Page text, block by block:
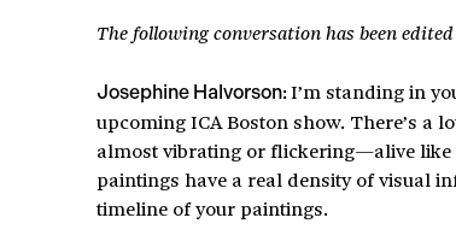
The following conversation has been
Josephine Halvorson:I’m standing in
upcoming ICA Boston show. There’s a
almost vibrating or flickering—alive like
paintings have a real density of visual
timeline of your paintings.